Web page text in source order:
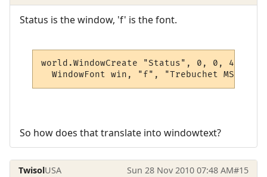
Status is the window, 'f' is the font.
world.WindowCreate "Status", 0, 0, 400,
WindowFont win, "f", "Trebuchet MS",
So how does that translate into windowtext?
TwisolUSA Sun 28 Nov 2010 07:48 AM#15